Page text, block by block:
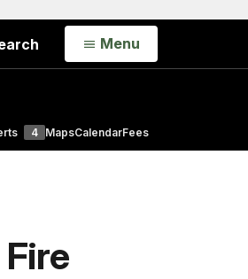
Open
Menu
4 MapsCalendarFees